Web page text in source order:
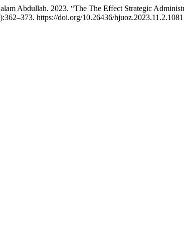
Abdullah. 2023. “The The Effect Strategic
https://doi.org/10.26436/